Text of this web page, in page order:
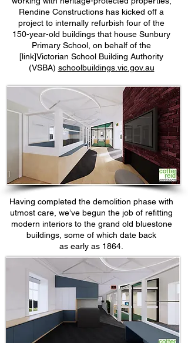
Rendine Constructions has kicked off a
project to internally refurbish four of the
150-year-old buildings that house Sunbury
Primary School, on behalf of the
[link]Victorian School Building Authority
(VSBA) schoolbuildings.vic.gov.au
Having completed the demolition phase with
utmost care, we’ve begun the job of refitting
modern interiors to the grand old bluestone
buildings, some of which date back
as early as 1864.